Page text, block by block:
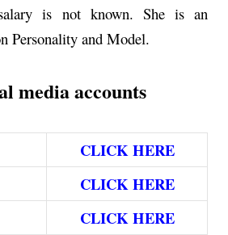
is not known. She is an
Personality and Model.
media accounts
CLICK HERE
CLICK HERE
CLICK HERE